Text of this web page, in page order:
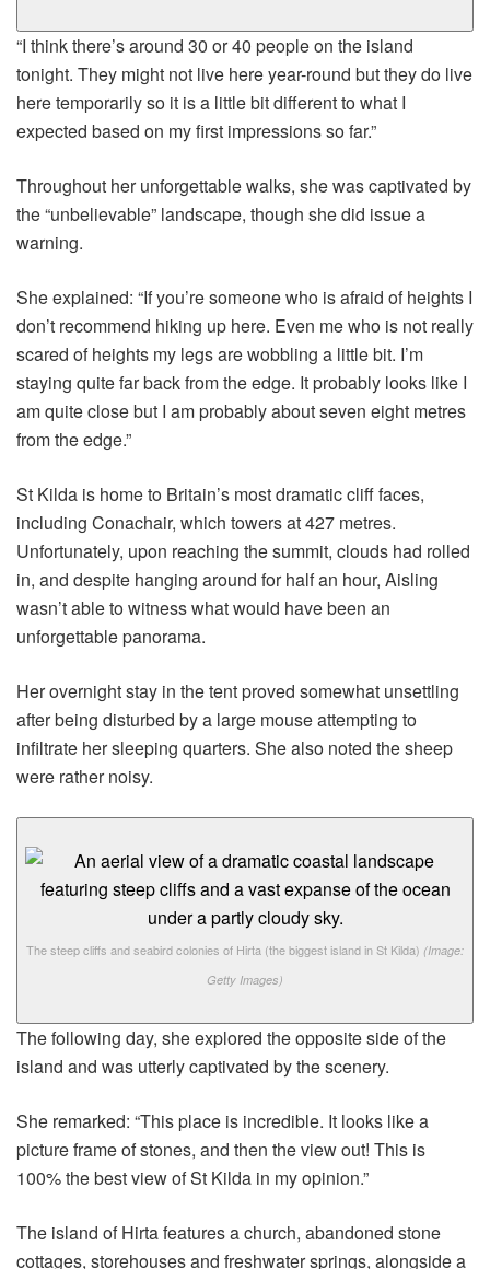
“I think there’s around 30 or 40 people on the island
tonight. They might not live here year-round but they do live
here temporarily so it is a little bit different to what I
expected based on my first impressions so far.”
Throughout her unforgettable walks, she was captivated by
the “unbelievable” landscape, though she did issue a
warning.
She explained: “If you’re someone who is afraid of heights I
don’t recommend hiking up here. Even me who is not really
scared of heights my legs are wobbling a little bit. I’m
staying quite far back from the edge. It probably looks like I
am quite close but I am probably about seven eight metres
from the edge.”
St Kilda is home to Britain’s most dramatic cliff faces,
including Conachair, which towers at 427 metres.
Unfortunately, upon reaching the summit, clouds had rolled
in, and despite hanging around for half an hour, Aisling
wasn’t able to witness what would have been an
unforgettable panorama.
Her overnight stay in the tent proved somewhat unsettling
after being disturbed by a large mouse attempting to
infiltrate her sleeping quarters. She also noted the sheep
were rather noisy.
The steep cliffs and seabird colonies of Hirta (the biggest island in St Kilda) (Image:
Getty Images)
The following day, she explored the opposite side of the
island and was utterly captivated by the scenery.
She remarked: “This place is incredible. It looks like a
picture frame of stones, and then the view out! This is
100% the best view of St Kilda in my opinion.”
The island of Hirta features a church, abandoned stone
cottages, storehouses and freshwater springs, alongside a